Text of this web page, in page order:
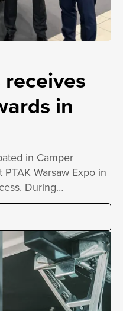
in
in Camper
Warsaw Expo in
During…